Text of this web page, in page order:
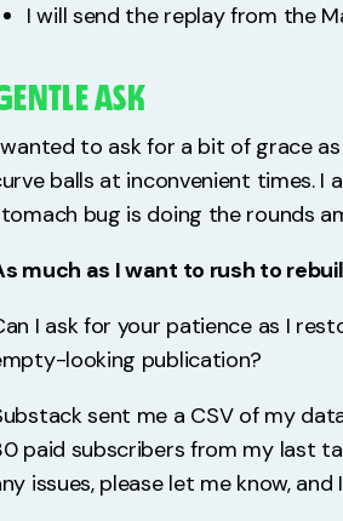
I will send the replay from the
ASK
to ask for a bit of grace
balls at inconvenient times. I
bug is doing the rounds
much as I want to rush to
I ask for your patience as I
looking publication?
sent me a CSV of my
paid subscribers from my last
issues, please let me know,